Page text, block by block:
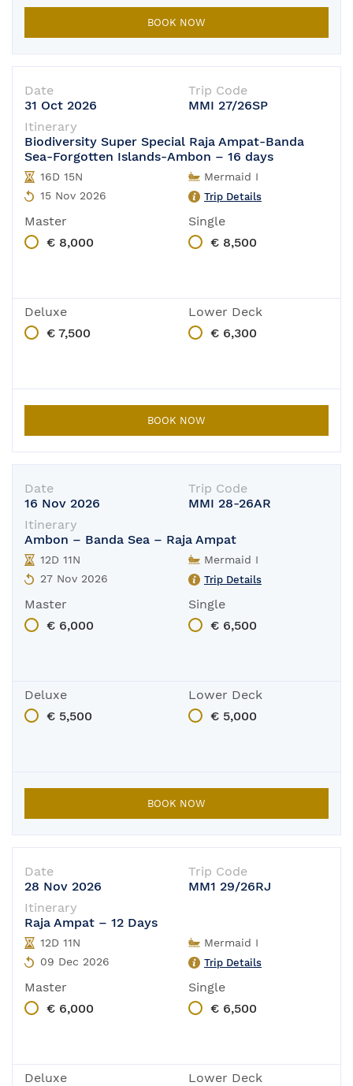
BOOK NOW
Date
31 Oct 2026
Trip Code
MMI 27/26SP
Itinerary
Biodiversity Super Special Raja Ampat-Banda
Sea-Forgotten Islands-Ambon – 16 days
16D 15N
15 Nov 2026
Mermaid I
Trip Details
Master
€ 8,000
Single
€ 8,500
Deluxe
€ 7,500
Lower Deck
€ 6,300
BOOK NOW
Date
16 Nov 2026
Trip Code
MMI 28-26AR
Itinerary
Ambon – Banda Sea – Raja Ampat
12D 11N
27 Nov 2026
Mermaid I
Trip Details
Master
€ 6,000
Single
€ 6,500
Deluxe
€ 5,500
Lower Deck
€ 5,000
BOOK NOW
Date
28 Nov 2026
Trip Code
MM1 29/26RJ
Itinerary
Raja Ampat – 12 Days
12D 11N
09 Dec 2026
Mermaid I
Trip Details
Master
€ 6,000
Single
€ 6,500
Deluxe
Lower Deck